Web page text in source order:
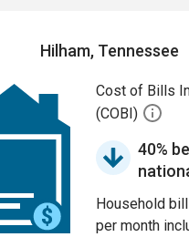
Hilham, Tennessee
Cost of Bills
(COBI)
40%
Household
per month